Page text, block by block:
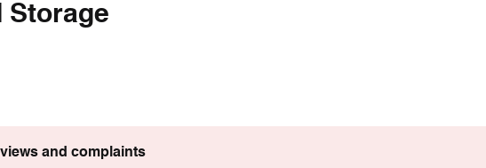
Storage
and complaints